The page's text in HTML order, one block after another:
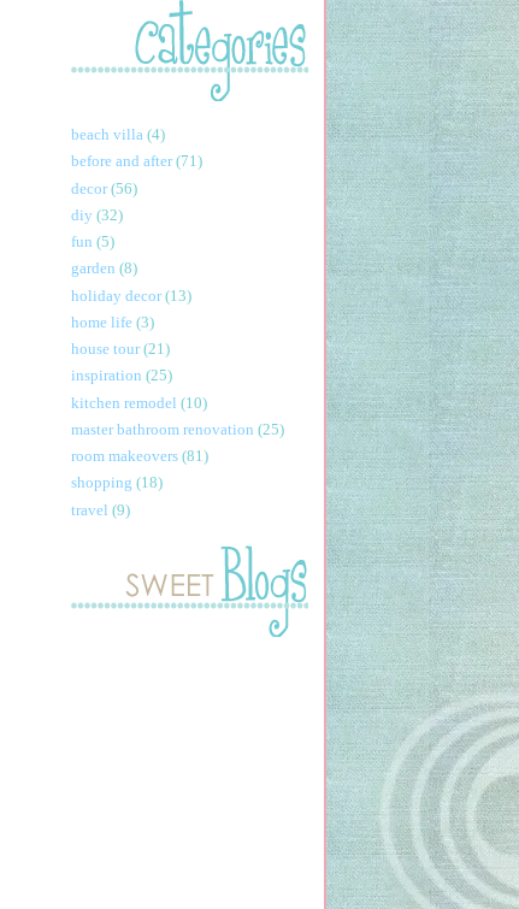
beach villa (4)
before and after (71)
decor (56)
diy (32)
fun (5)
garden (8)
holiday decor (13)
home life (3)
house tour (21)
inspiration (25)
kitchen remodel (10)
master bathroom renovation (25)
room makeovers (81)
shopping (18)
travel (9)